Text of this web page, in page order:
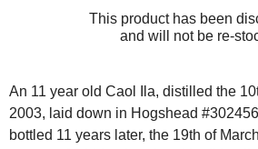
This product has been
and will not be re-
An 11 year old Caol Ila, distilled the
2003, laid down in Hogshead
bottled 11 years later, the 19th of